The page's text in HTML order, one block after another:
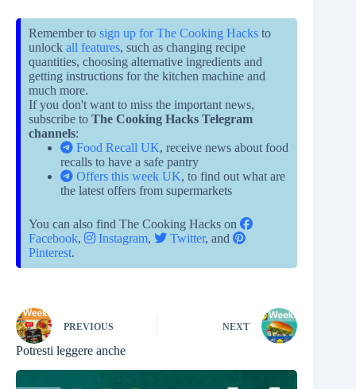
Remember to sign up for The Cooking Hacks to
unlock all features, such as changing recipe
quantities, choosing alternative ingredients and
getting instructions for the kitchen machine and
much more.
If you don't want to miss the important news,
subscribe to The Cooking Hacks Telegram
channels:
Food Recall UK, receive news about food
recalls to have a safe pantry
Offers this week UK, to find out what are
the latest offers from supermarkets
You can also find The Cooking Hacks on
Facebook, Instagram, Twitter, and
Pinterest.
PREVIOUS NEXT
Potresti leggere anche